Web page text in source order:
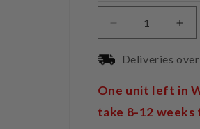
Decrease
quantity
for
Ject
Box
for
Box
Deliveries
One unit left in
take 8-12